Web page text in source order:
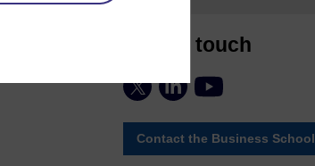
Stay in touch
Contact the Business School